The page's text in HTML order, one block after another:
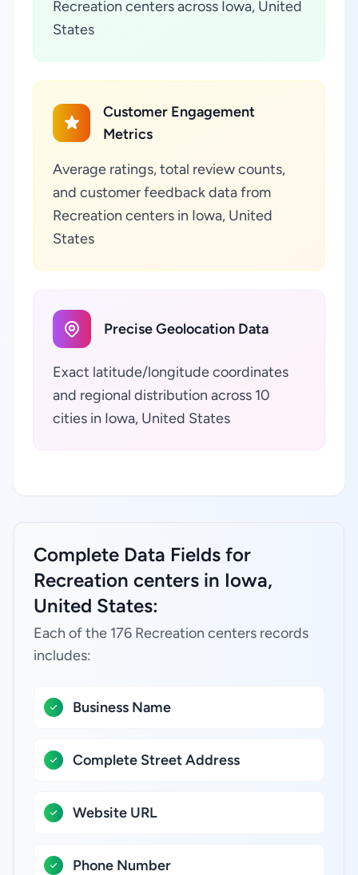
Recreation centers across Iowa, United
States
Customer Engagement
Metrics
Average ratings, total review counts,
and customer feedback data from
Recreation centers in Iowa, United
States
Precise Geolocation Data
Exact latitude/longitude coordinates
and regional distribution across 10
cities in Iowa, United States
Complete Data Fields for
Recreation centers in Iowa,
United States:
Each of the 176 Recreation centers records
includes:
Business Name
Complete Street Address
Website URL
Phone Number